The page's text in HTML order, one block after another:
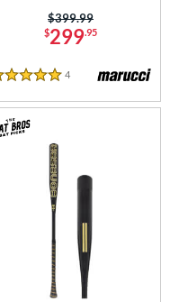
$299.95
Price was:
$399.99
4 Reviews